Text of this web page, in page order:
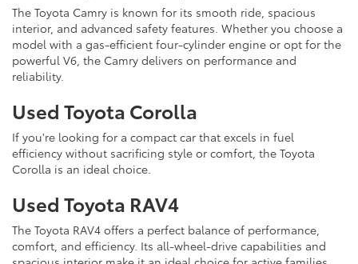
The Toyota Camry is known for its smooth ride, spacious
interior, and advanced safety features. Whether you choose a
model with a gas-efficient four-cylinder engine or opt for the
powerful V6, the Camry delivers on performance and
reliability.
Used Toyota Corolla
If you're looking for a compact car that excels in fuel
efficiency without sacrificing style or comfort, the Toyota
Corolla is an ideal choice.
Used Toyota RAV4
The Toyota RAV4 offers a perfect balance of performance,
comfort, and efficiency. Its all-wheel-drive capabilities and